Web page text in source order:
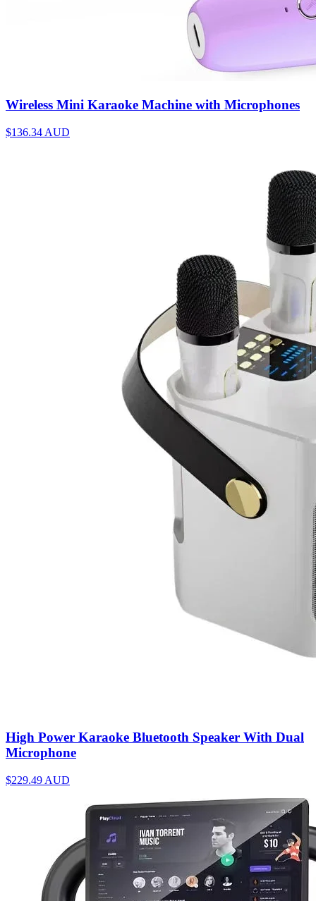
Wireless Mini Karaoke Machine with Microphones
$136.34 AUD
High Power Karaoke Bluetooth Speaker With Dual
Microphone
$229.49 AUD